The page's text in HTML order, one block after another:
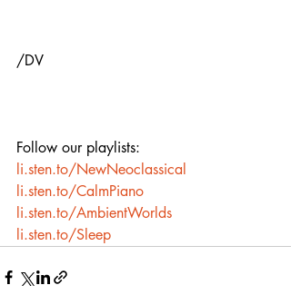
/DV
Follow our playlists:
li.sten.to/NewNeoclassical
li.sten.to/CalmPiano
li.sten.to/AmbientWorlds
li.sten.to/Sleep